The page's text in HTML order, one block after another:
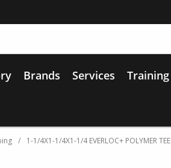
Brands Services Training
/ 1-1/4X1-1/4X1-1/4 EVERLOC+ POLYMER TEE